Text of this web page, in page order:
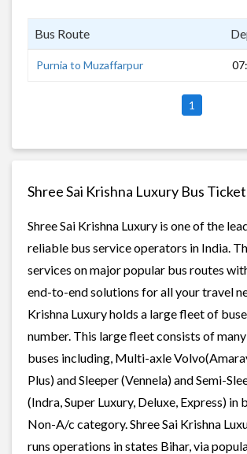
Bus Route
Purnia to Muzaffarpur
1
Shree Sai Krishna Luxury Bus
Shree Sai Krishna Luxury is one of the
reliable bus service operators in India.
services on major popular bus routes
end-to-end solutions for all your travel
Krishna Luxury holds a large fleet of
number. This large fleet consists of
buses including, Multi-axle
Plus) and Sleeper (Vennela) and Semi-
(Indra, Super Luxury, Deluxe, Express) in
Non-A/c category. Shree Sai Krishna
runs operations in states Bihar, via